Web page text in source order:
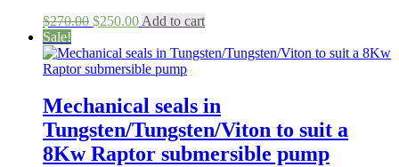
$270.00 Original
was:
$270.00.
$250.00Current
is:
$250.00.
Add to cart
Sale!
Mechanical seals in
Tungsten/Tungsten/Viton to suit a
8Kw Raptor submersible pump